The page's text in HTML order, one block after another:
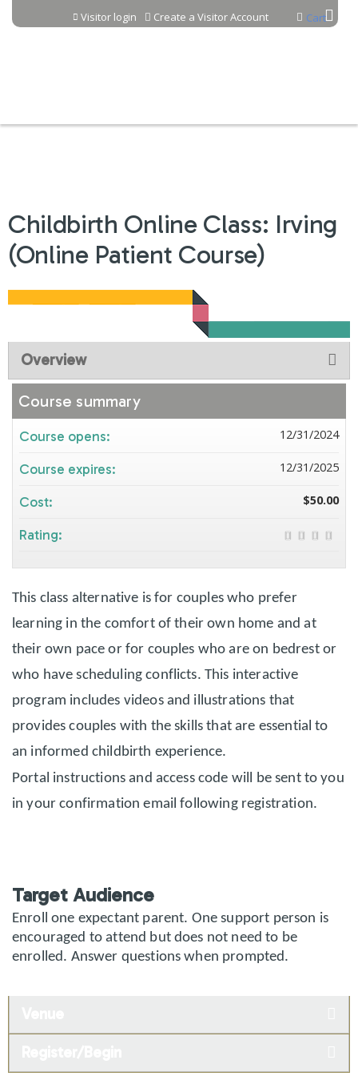
Jump to content Cart
Visitor login Create a Visitor Account
Childbirth Online Class: Irving
(Online Patient Course)
Overview
This class alternative is for couples who prefer
learning in the comfort of their own home and at
their own pace or for couples who are on bedrest or
who have scheduling conflicts. This interactive
program includes videos and illustrations that
provides couples with the skills that are essential to
an informed childbirth experience.
Portal instructions and access code will be sent to you
in your confirmation email following registration.
Target Audience
Enroll one expectant parent. One support person is
encouraged to attend but does not need to be
enrolled. Answer questions when prompted.
Course summary
Course opens: 12/31/2024
Course expires: 12/31/2025
Cost: $50.00
Rating: